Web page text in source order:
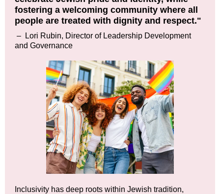
fostering a welcoming community where all
people are treated with dignity and respect."
–
Lori Rubin, Director of Leadership Development
and Governance
Inclusivity has deep roots within Jewish tradition,